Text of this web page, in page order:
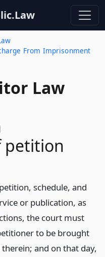
From Imprisonment
Law
petition
schedule, and
or publication, as
the court must
to be brought
and on that day,